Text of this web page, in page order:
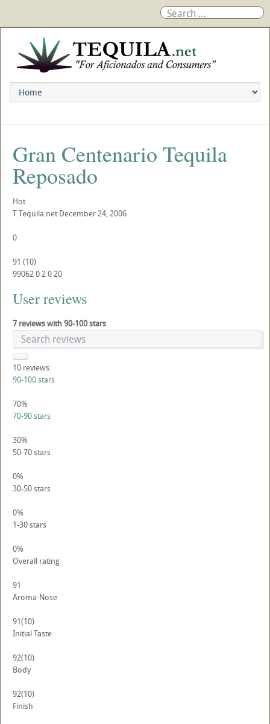
Gran Centenario Tequila
Reposado
Hot
TTequila.net December 24, 2006
0
91 (10)
9906202020
User reviews
7 reviews with 90-100 stars
10 reviews
90-100 stars
70%
70-90 stars
30%
50-70 stars
0%
30-50 stars
0%
1-30 stars
0%
Overall rating
91
Aroma-Nose
91(10)
Initial Taste
92(10)
Body
92(10)
Finish